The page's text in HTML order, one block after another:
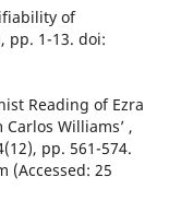
of
pp. 1-13. doi:
Reading of Ezra
Williams’ ,
pp. 561-574.
(Accessed: 25